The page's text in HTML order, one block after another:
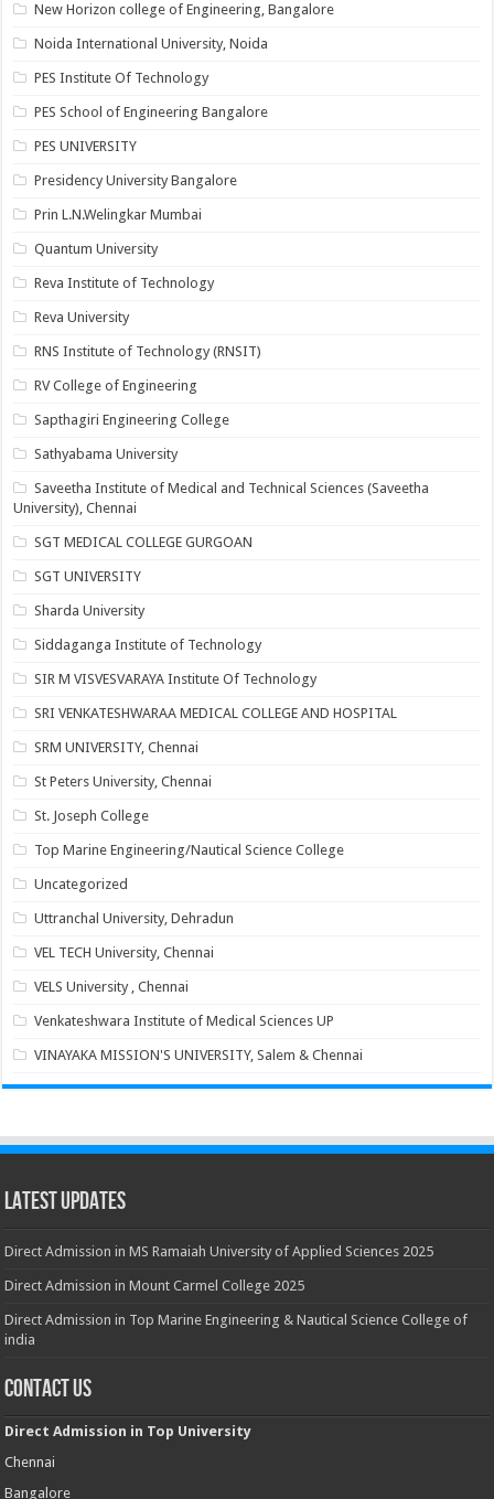
New Horizon college of Engineering, Bangalore
Noida International University, Noida
PES Institute Of Technology
PES School of Engineering Bangalore
PES UNIVERSITY
Presidency University Bangalore
Prin L.N.Welingkar Mumbai
Quantum University
Reva Institute of Technology
Reva University
RNS Institute of Technology (RNSIT)
RV College of Engineering
Sapthagiri Engineering College
Sathyabama University
Saveetha Institute of Medical and Technical Sciences (Saveetha
University), Chennai
SGT MEDICAL COLLEGE GURGOAN
SGT UNIVERSITY
Sharda University
Siddaganga Institute of Technology
SIR M VISVESVARAYA Institute Of Technology
SRI VENKATESHWARAA MEDICAL COLLEGE AND HOSPITAL
SRM UNIVERSITY, Chennai
St Peters University, Chennai
St. Joseph College
Top Marine Engineering/Nautical Science College
Uncategorized
Uttranchal University, Dehradun
VEL TECH University, Chennai
VELS University , Chennai
Venkateshwara Institute of Medical Sciences UP
VINAYAKA MISSION'S UNIVERSITY, Salem & Chennai
Latest Updates
Direct Admission in MS Ramaiah University of Applied Sciences 2025
Direct Admission in Mount Carmel College 2025
Direct Admission in Top Marine Engineering & Nautical Science College of
india
Contact Us
Direct Admission in Top University
Chennai
Bangalore